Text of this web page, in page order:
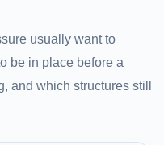
usually want to
be in place before a
and which structures still